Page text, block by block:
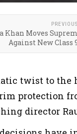
Khan Moves
Against New Class
twist to the
protection
director